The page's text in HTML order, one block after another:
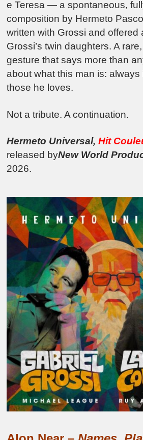
e Teresa — a spontaneous,
composition by Hermeto
written with Grossi and offered
Grossi’s twin daughters. A
gesture that says more than
about what this man is: always
those he loves.
Not a tribute. A continuation.
Hermeto Universal,Hit
released byNew World
2026.